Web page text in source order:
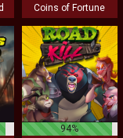
Coins of Fortune
94%